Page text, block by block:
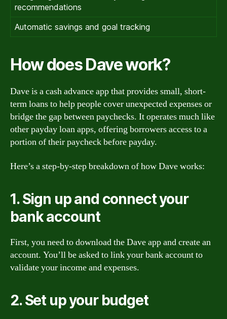
recommendations
Automatic savings and goal tracking
How does Dave work?
Dave is a cash advance app that provides small, short-
term loans to help people cover unexpected expenses or
bridge the gap between paychecks. It operates much like
other payday loan apps, offering borrowers access to a
portion of their paycheck before payday.
Here’s a step-by-step breakdown of how Dave works:
1. Sign up and connect your
bank account
First, you need to download the Dave app and create an
account. You’ll be asked to link your bank account to
validate your income and expenses.
2. Set up your budget